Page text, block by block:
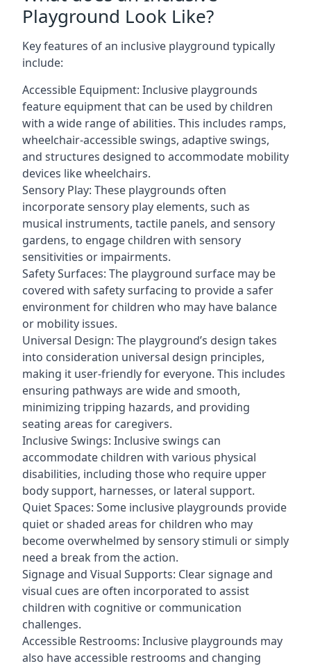
Playground Look Like?
Key features of an inclusive playground typically
include:
Accessible Equipment: Inclusive playgrounds
feature equipment that can be used by children
with a wide range of abilities. This includes ramps,
wheelchair-accessible swings, adaptive swings,
and structures designed to accommodate mobility
devices like wheelchairs.
Sensory Play: These playgrounds often
incorporate sensory play elements, such as
musical instruments, tactile panels, and sensory
gardens, to engage children with sensory
sensitivities or impairments.
Safety Surfaces: The playground surface may be
covered with safety surfacing to provide a safer
environment for children who may have balance
or mobility issues.
Universal Design: The playground’s design takes
into consideration universal design principles,
making it user-friendly for everyone. This includes
ensuring pathways are wide and smooth,
minimizing tripping hazards, and providing
seating areas for caregivers.
Inclusive Swings: Inclusive swings can
accommodate children with various physical
disabilities, including those who require upper
body support, harnesses, or lateral support.
Quiet Spaces: Some inclusive playgrounds provide
quiet or shaded areas for children who may
become overwhelmed by sensory stimuli or simply
need a break from the action.
Signage and Visual Supports: Clear signage and
visual cues are often incorporated to assist
children with cognitive or communication
challenges.
Accessible Restrooms: Inclusive playgrounds may
also have accessible restrooms and changing